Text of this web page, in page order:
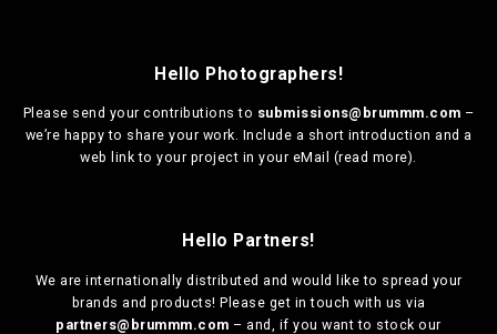
Hello Photographers!
Please send your contributions to submissions@brummm.com –
we’re happy to share your work. Include a short introduction and a
web link to your project in your eMail (read more).
Hello Partners!
We are internationally distributed and would like to spread your
brands and products! Please get in touch with us via
partners@brummm.com – and, if you want to stock our